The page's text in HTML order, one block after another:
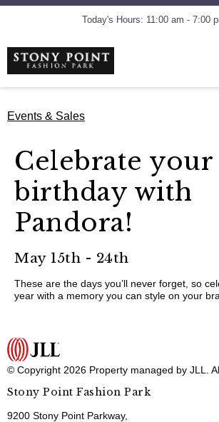
Today's Hours: 11:00 am - 7:00
Events & Sales
Celebrate your
birthday with
Pandora!
May 15th - 24th
These are the days you’ll never forget, so
year with a memory you can style on your
© Copyright 2026 Property managed by JLL.
Stony Point Fashion Park
9200 Stony Point Parkway,